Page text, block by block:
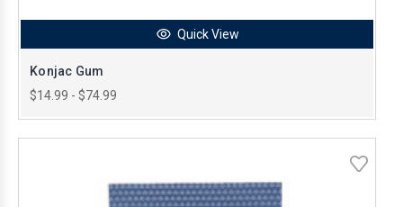
Quick View
Konjac Gum
$14.99 - $74.99